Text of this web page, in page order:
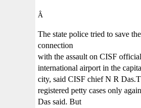
Â
The state police tried to save
connection
with the assault on CISF
international airport in the
city, said CISF chief N R
registered petty cases only
Das said. But